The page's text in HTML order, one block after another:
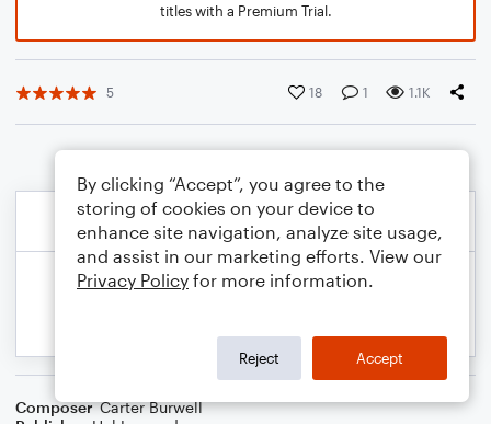
titles with a Premium Trial.
5 18 1 1.1K
Composer Carter Burwell
By clicking “Accept”, you agree to the
storing of cookies on your device to
enhance site navigation, analyze site usage,
and assist in our marketing efforts. View our
Privacy Policy for more information.
Reject Accept